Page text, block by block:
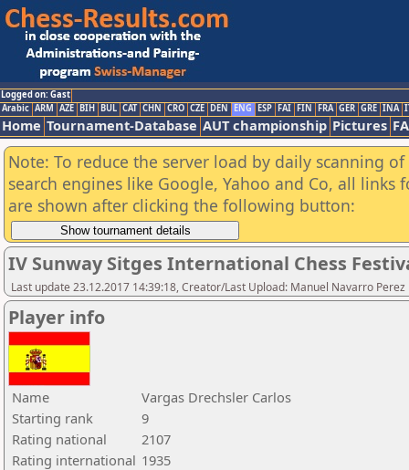
Logged on: Gast
Arabic ARM AZE BIH BUL CAT CHN CRO CZE DEN ENG ESP FAI FIN FRA GER GRE INA
Home Tournament-Database AUT championship Pictures
Note: To reduce the server load by daily scanning
search engines like Google, Yahoo and Co, all
are shown after clicking the following button:
IV Sunway Sitges International Chess
Last update 23.12.2017 14:39:18, Creator/Last Upload: Manuel Navarro Perez
Player info
Name
Vargas Drechsler Carlos
Starting rank
9
Rating national
2107
Rating international 1935